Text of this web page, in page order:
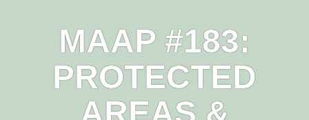
MAAP #183:
PROTECTED